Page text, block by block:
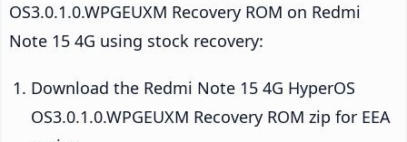
OS3.0.1.0.WPGEUXM Recovery ROM on Redmi
Note 15 4G using stock recovery:
Download the Redmi Note 15 4G HyperOS
OS3.0.1.0.WPGEUXM Recovery ROM zip for EEA